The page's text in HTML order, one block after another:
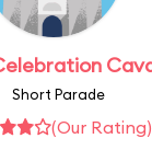
Short Parade
(Our Rating)